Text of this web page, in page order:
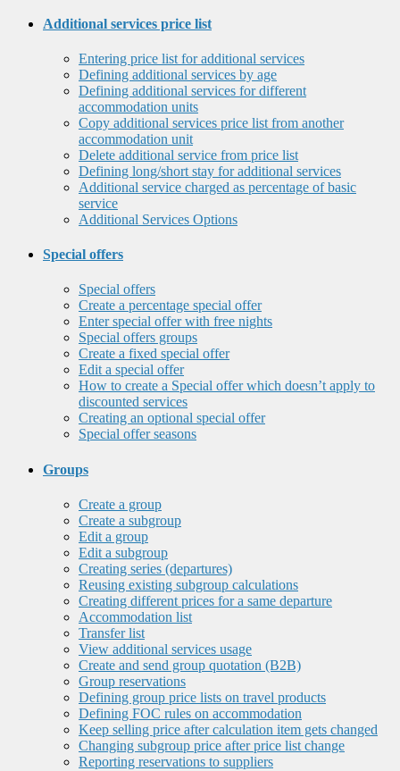
Additional services price list
Entering price list for additional services
Defining additional services by age
Defining additional services for different
accommodation units
Copy additional services price list from another
accommodation unit
Delete additional service from price list
Defining long/short stay for additional services
Additional service charged as percentage of basic
service
Additional Services Options
Special offers
Special offers
Create a percentage special offer
Enter special offer with free nights
Special offers groups
Create a fixed special offer
Edit a special offer
How to create a Special offer which doesn’t apply to
discounted services
Creating an optional special offer
Special offer seasons
Groups
Create a group
Create a subgroup
Edit a group
Edit a subgroup
Creating series (departures)
Reusing existing subgroup calculations
Creating different prices for a same departure
Accommodation list
Transfer list
View additional services usage
Create and send group quotation (B2B)
Group reservations
Defining group price lists on travel products
Defining FOC rules on accommodation
Keep selling price after calculation item gets changed
Changing subgroup price after price list change
Reporting reservations to suppliers